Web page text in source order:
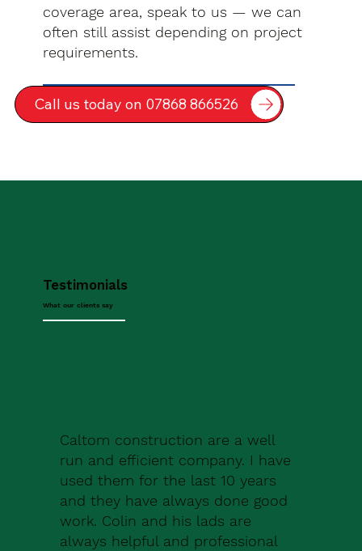
coverage area, speak to us — we can
often still assist depending on project
requirements.
Call us today on 07868 866526
Testimonials
What our clients say
Caltom construction are a well
run and efficient company. I have
used them for the last 10 years
and they have always done good
work. Colin and his lads are
always helpful and professional